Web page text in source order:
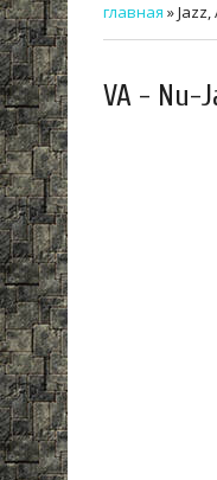
главная »Jazz,
VA - Nu-